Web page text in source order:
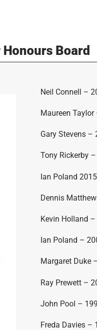
Board
Neil Connell –
Maureen
Gary Stevens –
Tony Rickerby
Ian Poland
Dennis
Kevin Holland
Ian Poland –
Margaret Duke
Ray Prewett –
John Pool –
Freda Davies –